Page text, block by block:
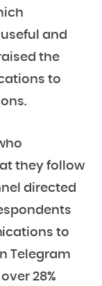
and
the
to
they follow
directed
to
Telegram
28%